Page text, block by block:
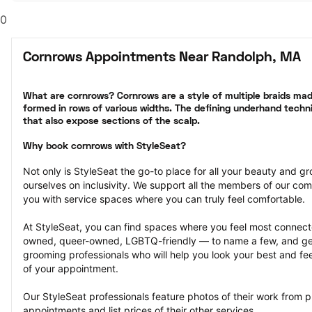
0
Cornrows Appointments Near Randolph, MA
What are cornrows? Cornrows are a style of multiple braids
formed in rows of various widths. The defining underhand
that also expose sections of the scalp.
Why book cornrows with StyleSeat?
Not only is StyleSeat the go-to place for all your beauty and
ourselves on inclusivity. We support all the members of our
you with service spaces where you can truly feel comfortable.
At StyleSeat, you can find spaces where you feel most
owned, queer-owned, LGBTQ-friendly — to name a few, and
grooming professionals who will help you look your best and
of your appointment.
Our StyleSeat professionals feature photos of their work from